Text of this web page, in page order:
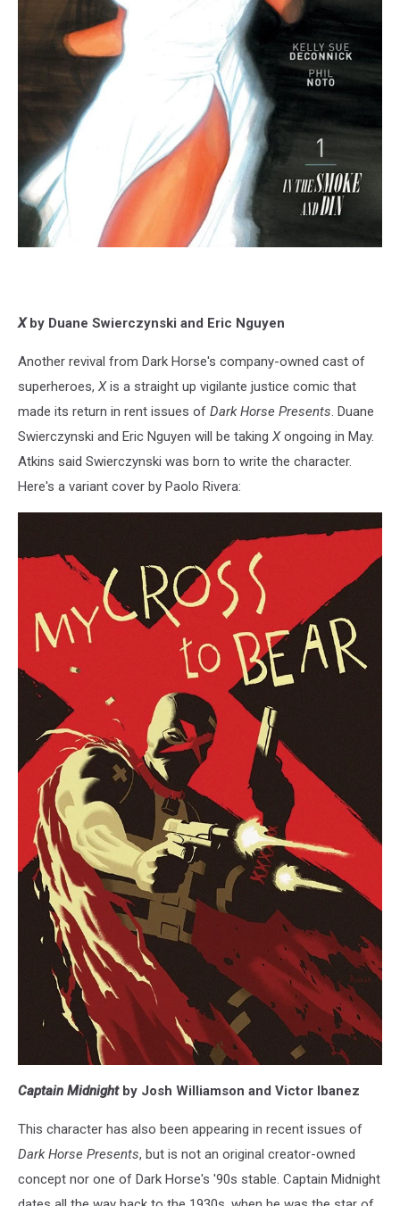
Xby Duane Swierczynski and Eric Nguyen
Another revival from Dark Horse's company-owned cast of
superheroes, Xis a straight up vigilante justice comic that
made its return in rent issues of Dark Horse Presents. Duane
Swierczynski and Eric Nguyen will be taking Xongoing in May.
Atkins said Swierczynski was born to write the character.
Here's a variant cover by Paolo Rivera:
Captain Midnightby Josh Williamson and Victor Ibanez
This character has also been appearing in recent issues of
Dark Horse Presents, but is not an original creator-owned
concept nor one of Dark Horse's '90s stable. Captain Midnight